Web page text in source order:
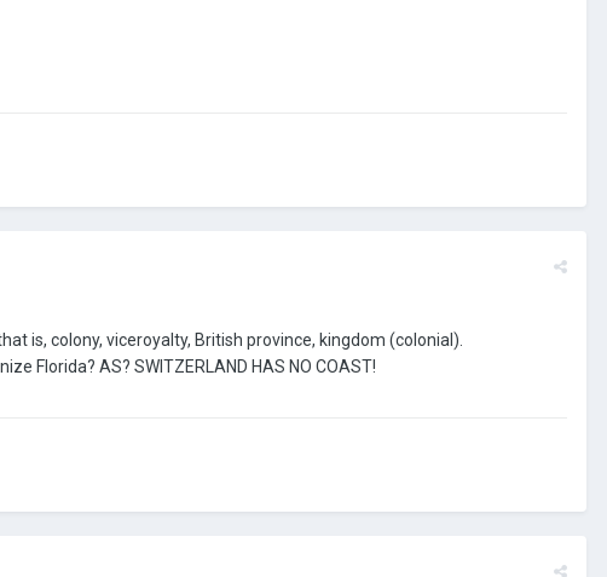
is, colony, viceroyalty, British province, kingdom (colonial).
Florida? AS? SWITZERLAND HAS NO COAST!